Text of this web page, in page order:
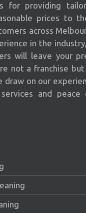
for providing
prices to
across
in the
will leave your
not a franchise
draw on our
services and